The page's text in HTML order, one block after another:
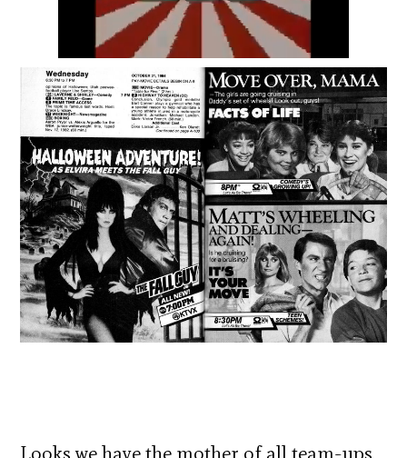
Looks we have the mother of all team-ups